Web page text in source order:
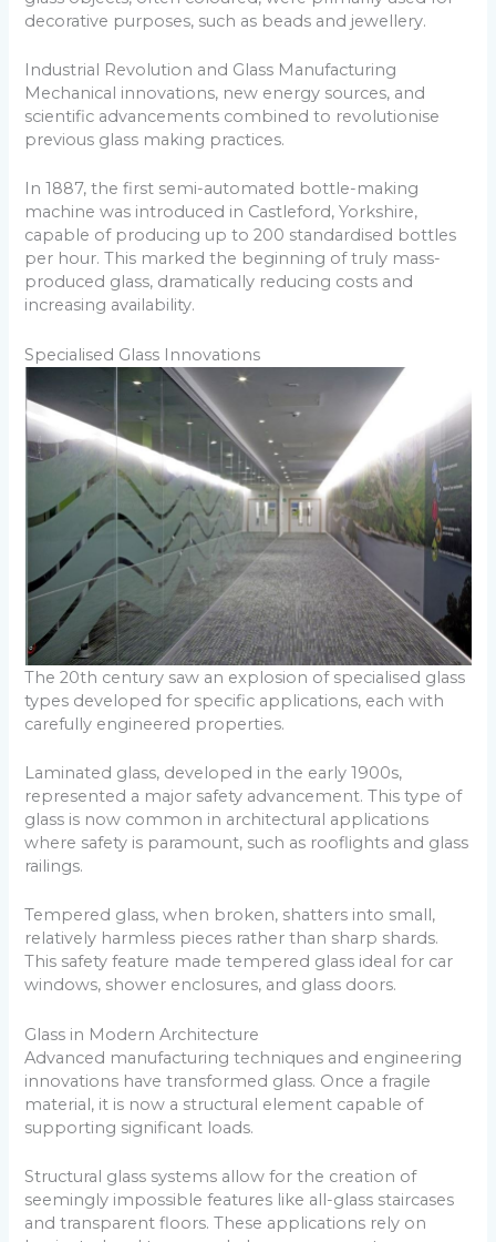
decorative purposes, such as beads and jewellery.
Industrial Revolution and Glass Manufacturing
Mechanical innovations, new energy sources, and
scientific advancements combined to revolutionise
previous glass making practices.
In 1887, the first semi-automated bottle-making
machine was introduced in Castleford, Yorkshire,
capable of producing up to 200 standardised bottles
per hour. This marked the beginning of truly mass-
produced glass, dramatically reducing costs and
increasing availability.
Specialised Glass Innovations
The 20th century saw an explosion of specialised glass
types developed for specific applications, each with
carefully engineered properties.
Laminated glass, developed in the early 1900s,
represented a major safety advancement. This type of
glass is now common in architectural applications
where safety is paramount, such as rooflights and glass
railings.
Tempered glass, when broken, shatters into small,
relatively harmless pieces rather than sharp shards.
This safety feature made tempered glass ideal for car
windows, shower enclosures, and glass doors.
Glass in Modern Architecture
Advanced manufacturing techniques and engineering
innovations have transformed glass. Once a fragile
material, it is now a structural element capable of
supporting significant loads.
Structural glass systems allow for the creation of
seemingly impossible features like all-glass staircases
and transparent floors. These applications rely on